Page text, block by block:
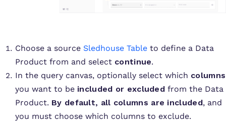
Choose a source Sledhouse Table to define a Data
Product from and select continue.
In the query canvas, optionally select which columns
you want to be included or excluded from the Data
Product. By default, all columns are included, and
you must choose which columns to exclude.